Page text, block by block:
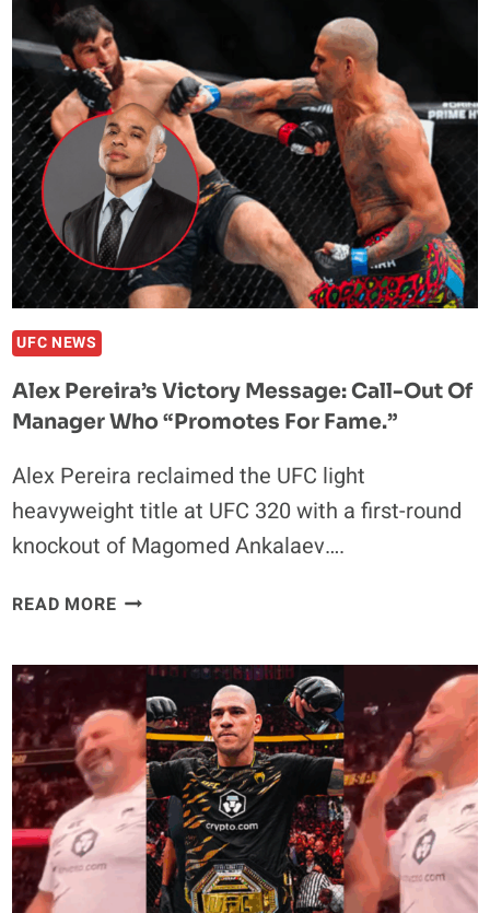
HE
WAS
SO
HAPPY
FOR
ALEX
PEREIRA:
“WHAT
ANKALAEV
WROTE
BEFORE
THAT
NONSENSE”
UFC NEWS
Alex Pereira’s Victory Message: Call-Out Of
Manager Who “Promotes For Fame.”
Alex Pereira reclaimed the UFC light
heavyweight title at UFC 320 with a first-round
knockout of Magomed Ankalaev….
READ MOREALEX
MESSAGE:
CALL-
OUT
OF
MANAGER
WHO
“PROMOTES
FOR
FAME.”